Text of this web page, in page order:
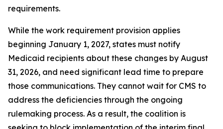
requirements.
While the work requirement provision applies
beginning January 1, 2027, states must notify
Medicaid recipients about these changes by August
31, 2026, and need significant lead time to prepare
those communications. They cannot wait for CMS to
address the deficiencies through the ongoing
rulemaking process. As a result, the coalition is